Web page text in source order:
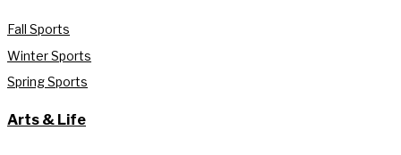
Fall Sports
Winter Sports
Spring Sports
Arts & Life